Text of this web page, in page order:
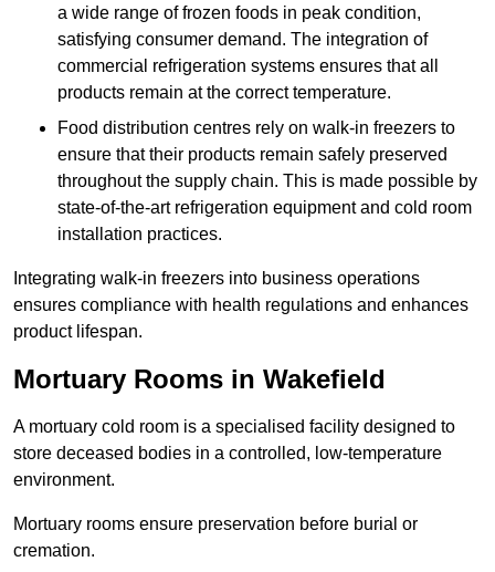
a wide range of frozen foods in peak condition,
satisfying consumer demand. The integration of
commercial refrigeration systems ensures that all
products remain at the correct temperature.
Food distribution centres rely on walk-in freezers to
ensure that their products remain safely preserved
throughout the supply chain. This is made possible by
state-of-the-art refrigeration equipment and cold room
installation practices.
Integrating walk-in freezers into business operations
ensures compliance with health regulations and enhances
product lifespan.
Mortuary Rooms in Wakefield
A mortuary cold room is a specialised facility designed to
store deceased bodies in a controlled, low-temperature
environment.
Mortuary rooms ensure preservation before burial or
cremation.